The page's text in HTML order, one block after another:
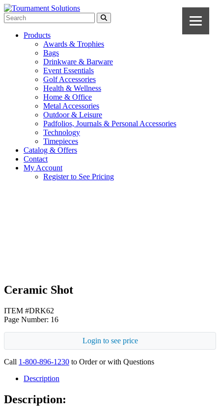
Products
Awards & Trophies
Bags
Drinkware & Barware
Event Essentials
Golf Accessories
Health & Wellness
Home & Office
Metal Accessories
Outdoor & Leisure
Padfolios, Journals & Personal Accessories
Technology
Timepieces
Catalog & Offers
Contact
My Account
Register to See Pricing
Ceramic Shot
ITEM #DRK62
Page Number: 16
Login to see price
Call 1-800-896-1230 to Order or with Questions
Description
Description: